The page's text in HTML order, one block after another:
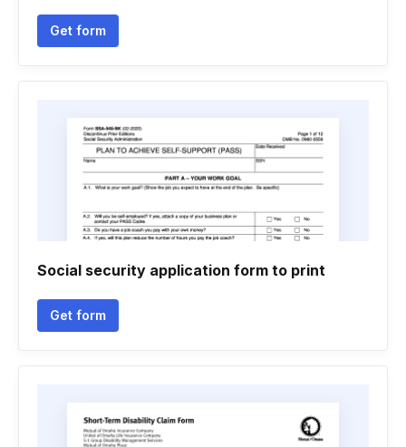
Get form
Social security application form to print
Get form